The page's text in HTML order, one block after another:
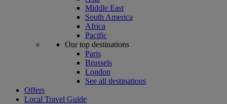
Middle East
South America
Africa
Pacific
Our top destinations
Paris
Brussels
London
See all destinations
Offers
Local Travel Guide